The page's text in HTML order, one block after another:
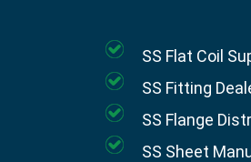
SS Flat Coil
SS Fitting
SS Flange
SS Sheet